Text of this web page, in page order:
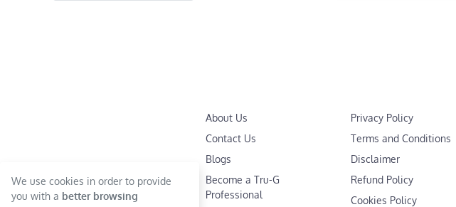
About Us
Contact Us
Blogs
Become a Tru-G
Professional
Privacy Policy
Terms and Conditions
Disclaimer
Refund Policy
Cookies Policy
We use cookies in order to provide
you with a better browsing